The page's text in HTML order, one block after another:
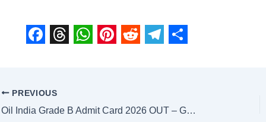
c
e
r
e
t
t
d
e
r
PREVIOUS
Oil India Grade B Admit Card 2026 OUT – Get Direct Download Link